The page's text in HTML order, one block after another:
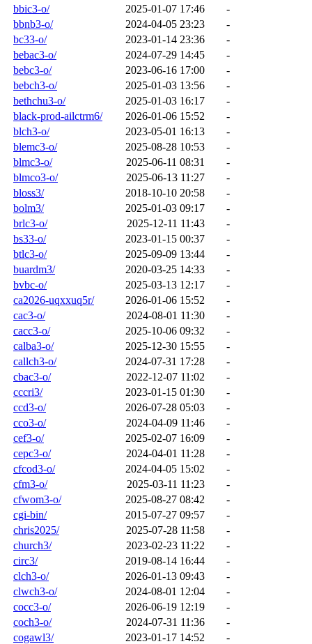
bbic3-o/
2025-01-07 17:46
-
bbnb3-o/
2024-04-05 23:23
-
bc33-o/
2023-01-14 23:36
-
bebac3-o/
2024-07-29 14:45
-
bebc3-o/
2023-06-16 17:00
-
bebch3-o/
2025-01-03 13:56
-
bethchu3-o/
2025-01-03 16:17
-
black-prod-ailctrm6/
2026-01-06 15:52
-
blch3-o/
2023-05-01 16:13
-
blemc3-o/
2025-08-28 10:53
-
blmc3-o/
2025-06-11 08:31
-
blmco3-o/
2025-06-13 11:27
-
bloss3/
2018-10-10 20:58
-
bolm3/
2025-01-03 09:17
-
brlc3-o/
2025-12-11 11:43
-
bs33-o/
2023-01-15 00:37
-
btlc3-o/
2025-09-09 13:44
-
buardm3/
2020-03-25 14:33
-
bvbc-o/
2025-03-13 12:17
-
ca2026-uqxxuq5r/
2026-01-06 15:52
-
cac3-o/
2024-08-01 11:30
-
cacc3-o/
2025-10-06 09:32
-
calba3-o/
2025-12-30 15:55
-
callch3-o/
2024-07-31 17:28
-
cbac3-o/
2022-12-07 11:02
-
cccri3/
2023-01-15 01:30
-
ccd3-o/
2026-07-28 05:03
-
cco3-o/
2024-04-09 11:46
-
cef3-o/
2025-02-07 16:09
-
cepc3-o/
2024-04-01 11:28
-
cfcod3-o/
2024-04-05 15:02
-
cfm3-o/
2025-03-11 11:23
-
cfwom3-o/
2025-08-27 08:42
-
cgi-bin/
2015-07-27 09:57
-
chris2025/
2025-07-28 11:58
-
church3/
2023-02-23 11:22
-
circ3/
2019-08-14 16:44
-
clch3-o/
2026-01-13 09:43
-
clwch3-o/
2024-08-01 12:04
-
cocc3-o/
2026-06-19 12:19
-
coch3-o/
2024-07-31 11:36
-
cogawl3/
2023-01-17 14:52
-